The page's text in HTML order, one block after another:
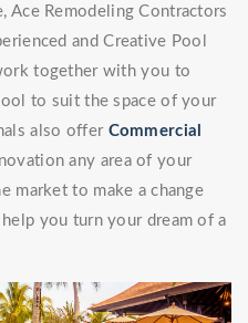
Ace Remodeling Contractors
and Creative Pool
together with you to
to suit the space of your
also offer Commercial
any area of your
market to make a change
you turn your dream of a